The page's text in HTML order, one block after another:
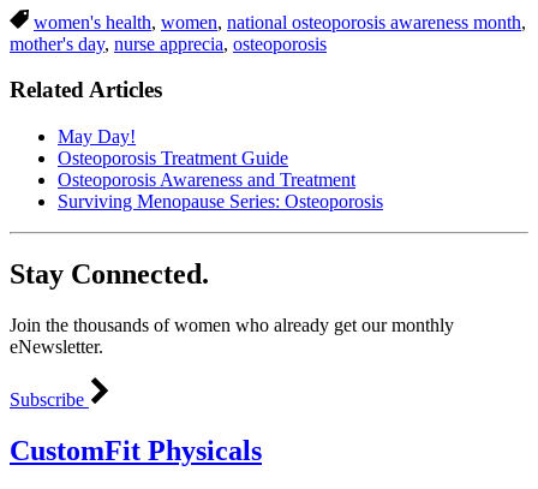
women's health, women, national osteoporosis awareness month,
mother's day, nurse apprecia, osteoporosis
Related Articles
May Day!
Osteoporosis Treatment Guide
Osteoporosis Awareness and Treatment
Surviving Menopause Series: Osteoporosis
Stay Connected.
Join the thousands of women who already get our monthly
eNewsletter.
Subscribe
CustomFit Physicals